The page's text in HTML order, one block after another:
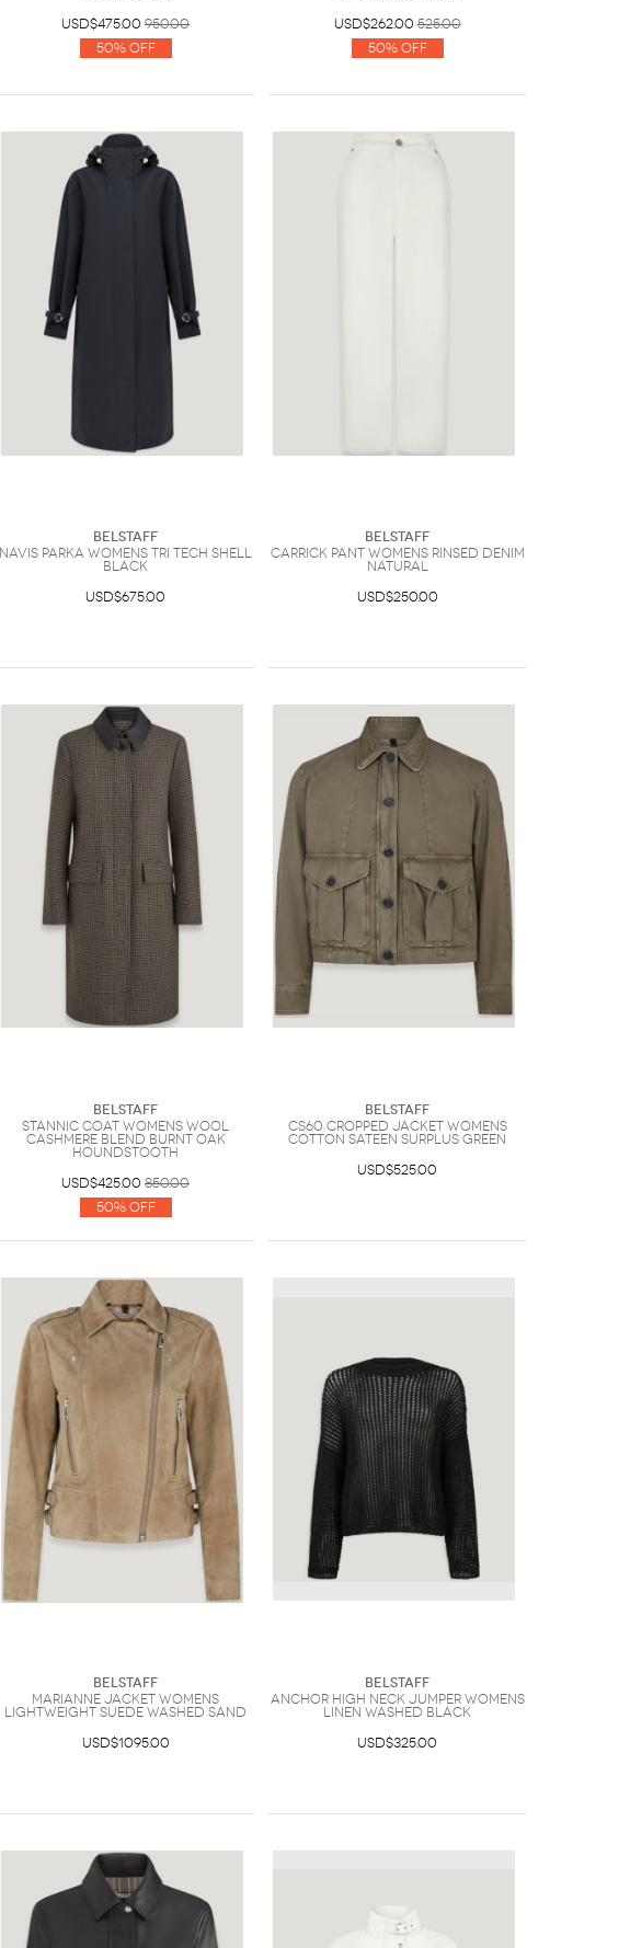
USD$475.00 950.00
50% Off
USD$262.00 525.00
50% Off
Belstaff
Navis Parka Womens Tri Tech Shell
BLACK
USD$675.00
Belstaff
Carrick Pant Womens Rinsed Denim
Natural
USD$250.00
Belstaff
Stannic Coat Womens Wool
Cashmere Blend Burnt Oak
Houndstooth
USD$425.00 850.00
50% Off
Belstaff
Cs60 Cropped Jacket Womens
Cotton Sateen Surplus Green
USD$525.00
Belstaff
Marianne Jacket Womens
Lightweight Suede Washed Sand
USD$1095.00
Belstaff
Anchor High Neck Jumper Womens
Linen Washed Black
USD$325.00